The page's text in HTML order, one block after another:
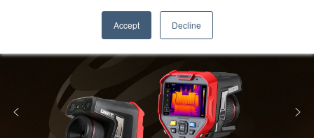
Accept Decline